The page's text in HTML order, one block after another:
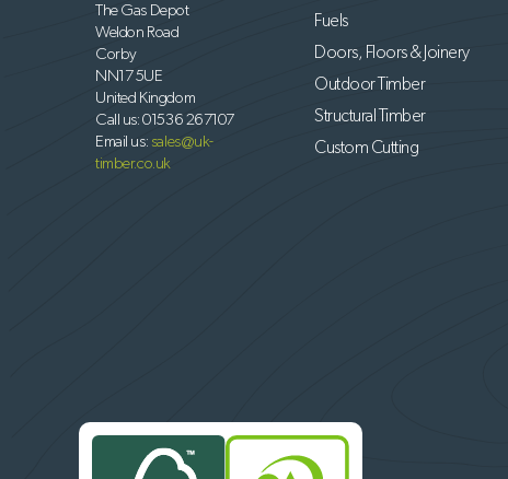
The Gas Depot
Weldon Road
Corby
NN17 5UE
United Kingdom
Call us:01536 267107
Email us: sales@uk-
timber.co.uk
Fuels
Doors, Floors & Joinery
Outdoor Timber
Structural Timber
Custom Cutting